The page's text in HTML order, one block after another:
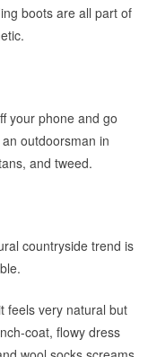
boots are all part of
your phone and go
outdoorsman in
and tweed.
countryside trend is
feels very natural but
coat, flowy dress